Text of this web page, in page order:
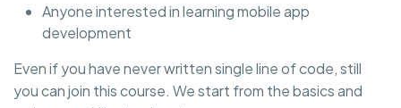
Anyone interested in learning mobile app
development
Even if you have never written single line of code, still
you can join this course. We start from the basics and